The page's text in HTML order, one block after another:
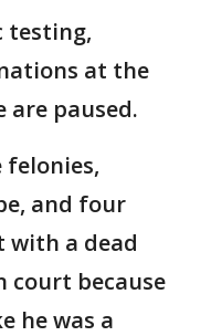
testing,
at the
are paused.
felonies,
and four
with a dead
court because
he was a